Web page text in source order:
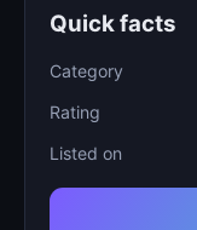
Quick facts
Category
Rating
Listed on